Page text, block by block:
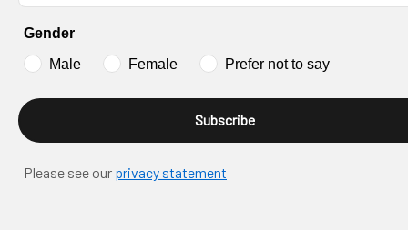
Gender
Male
Female Prefer not to say
Subscribe
Please see our privacy statement